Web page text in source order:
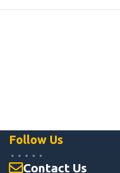
Follow Us
Contact Us